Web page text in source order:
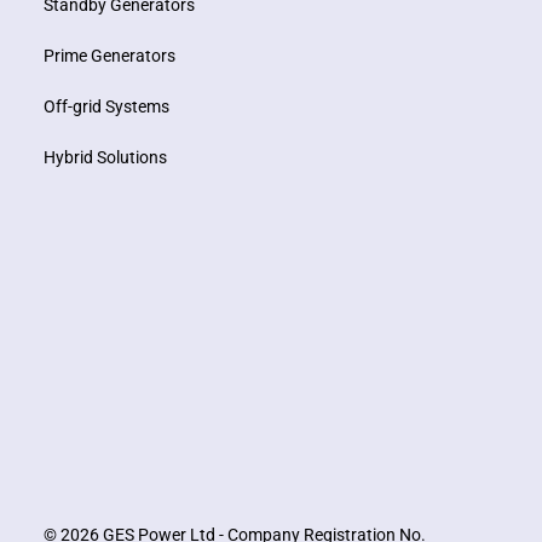
Standby Generators
Prime Generators
Off-grid Systems
Hybrid Solutions
© 2026 GES Power Ltd - Company Registration No.